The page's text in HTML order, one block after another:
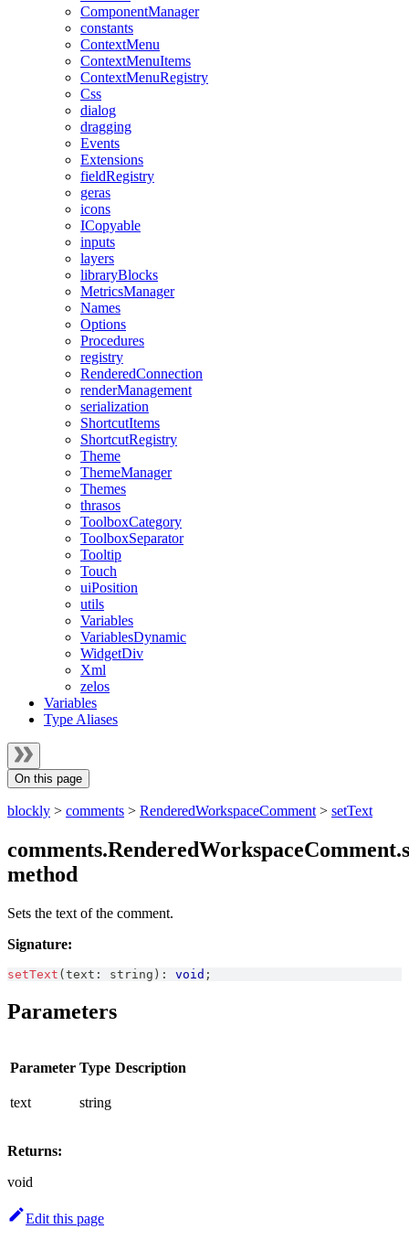
ComponentManager
constants
ContextMenu
ContextMenuItems
ContextMenuRegistry
Css
dialog
dragging
Events
Extensions
fieldRegistry
geras
icons
ICopyable
inputs
layers
libraryBlocks
MetricsManager
Names
Options
Procedures
registry
RenderedConnection
renderManagement
serialization
ShortcutItems
ShortcutRegistry
Theme
ThemeManager
Themes
thrasos
ToolboxCategory
ToolboxSeparator
Tooltip
Touch
uiPosition
utils
Variables
VariablesDynamic
WidgetDiv
Xml
zelos
Variables
Type Aliases
On this page
blockly > comments > RenderedWorkspaceComment > setText
method
Sets the text of the comment.
Signature:
setText ( text : string ) : void ;
Parameters
Parameter Type Description
text string
Returns:
void
Edit this page